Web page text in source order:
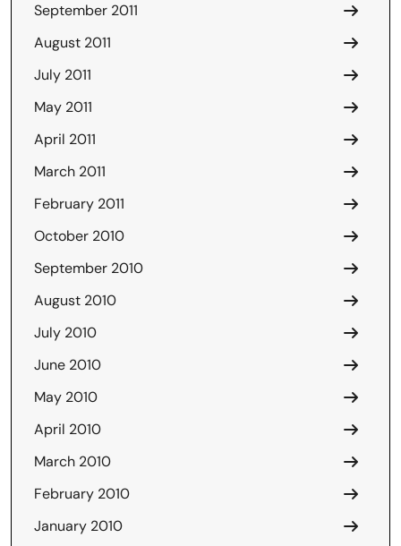
September 2011
August 2011
July 2011
May 2011
April 2011
March 2011
February 2011
October 2010
September 2010
August 2010
July 2010
June 2010
May 2010
April 2010
March 2010
February 2010
January 2010